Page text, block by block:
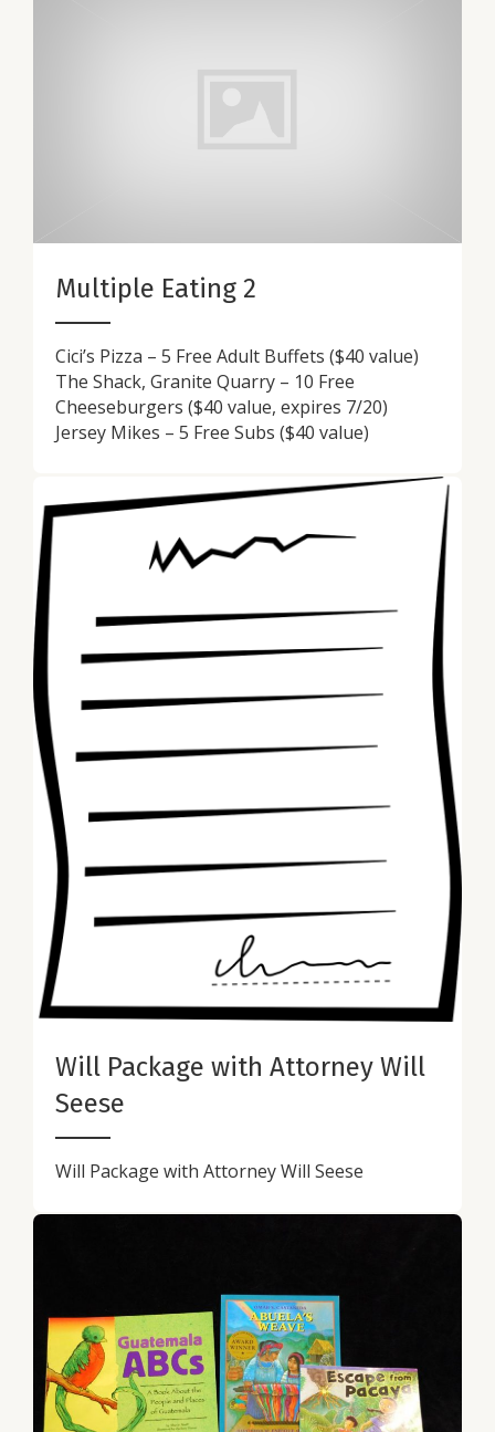
Multiple Eating 2
Cici’s Pizza – 5 Free Adult Buffets ($40 value)
The Shack, Granite Quarry – 10 Free
Cheeseburgers ($40 value, expires 7/20)
Jersey Mikes – 5 Free Subs ($40 value)
Will Package with Attorney Will
Seese
Will Package with Attorney Will Seese